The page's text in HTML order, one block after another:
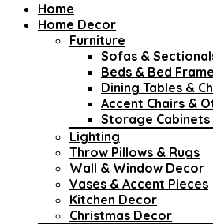
Home
Home Decor
Furniture
Sofas &
Beds & Bed
Dining Tables &
Accent Chairs &
Storage Cabinets
Lighting
Throw Pillows & Rugs
Wall & Window Decor
Vases & Accent Pieces
Kitchen Decor
Christmas Decor